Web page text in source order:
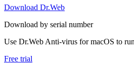
Download Dr.Web
Download by serial number
Use Dr.Web Anti-virus for macOS to
Free trial